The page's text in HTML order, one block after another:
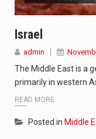
Israel
admin
The Middle East is a
primarily in western
READ MORE
Posted in Middle